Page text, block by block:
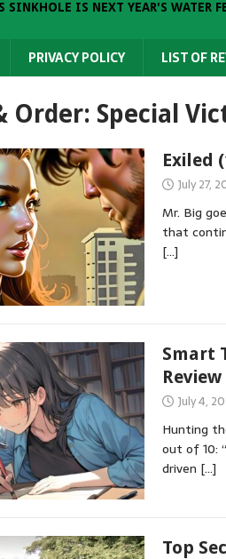
SINKHOLE IS NEXT YEAR'S WATER
PRIVACY POLICY LIST OF
Order: Special
Exiled
July 27,
Mr. Big
that
[…]
Smart
Review
July 4,
Hunting
out of 10:
driven […]
Top